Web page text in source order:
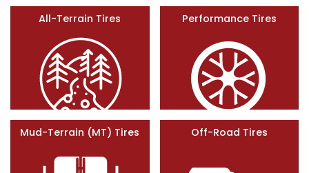
All-Terrain Tires Performance Tires
Mud-Terrain (MT) Tires Off-Road Tires